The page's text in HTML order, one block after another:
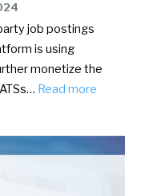
job postings
is using
monetize the
Read more